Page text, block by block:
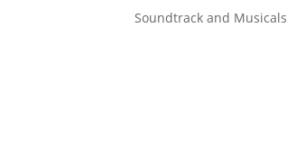
Soundtrack and Musicals